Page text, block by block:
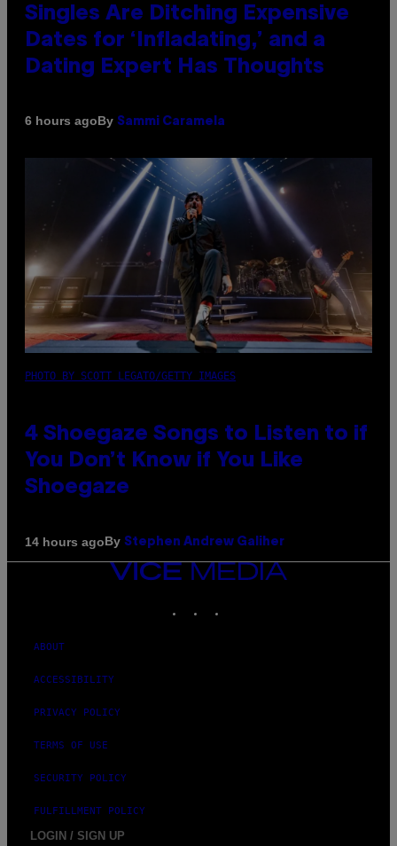
Singles Are Ditching Expensive
Dates for ‘Infladating,’ and a
Dating Expert Has Thoughts
6 hours agoBy Sammi Caramela
PHOTO BY SCOTT LEGATO/GETTY IMAGES
4 Shoegaze Songs to Listen to if
You Don’t Know if You Like
Shoegaze
14 hours agoBy Stephen Andrew Galiher
VICE
ABOUT
ACCESSIBILITY
PRIVACY POLICY
TERMS OF USE
SECURITY POLICY
FULFILLMENT POLICY
LOGIN / SIGN UP